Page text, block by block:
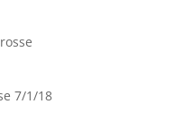
7/1/18